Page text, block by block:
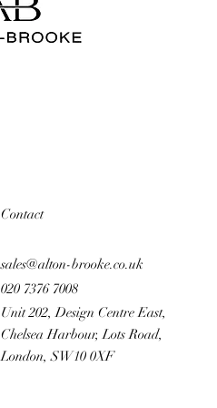
Contact
sales@alton-brooke.co.uk
020 7376 7008
Unit 202, Design Centre East,
Chelsea Harbour, Lots Road,
London, SW10 0XF